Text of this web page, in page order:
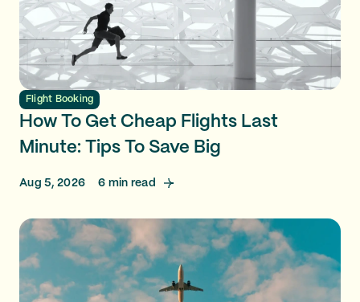
Flight Booking
How To Get Cheap Flights Last
Minute: Tips To Save Big
Aug 5, 2026 6 min read